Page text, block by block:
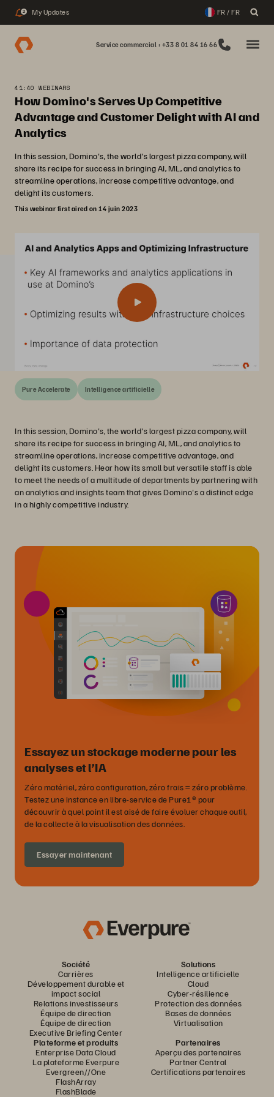
2 My Updates FR / FR
Service commercial : +33 8 01 84 16 66
41:40 WEBINARS
How Domino's Serves Up Competitive
Advantage and Customer Delight with AI and
Analytics
In this session, Domino's, the world's largest pizza company, will
share its recipe for success in bringing AI, ML, and analytics to
streamline operations, increase competitive advantage, and
delight its customers.
This webinar first aired on 14 juin 2023
Pure Accelerate Intelligence artificielle
In this session, Domino's, the world's largest pizza company, will
share its recipe for success in bringing AI, ML, and analytics to
streamline operations, increase competitive advantage, and
delight its customers. Hear how its small but versatile staff is able
to meet the needs of a multitude of departments by partnering with
an analytics and insights team that gives Domino's a distinct edge
in a highly competitive industry.
Essayez un stockage moderne pour les
analyses et l’IA
Zéro matériel, zéro configuration, zéro frais = zéro problème.
Testez une instance en libre-service de Pure1® pour
découvrir à quel point il est aisé de faire évoluer chaque outil,
de la collecte à la visualisation des données.
Essayer maintenant
Société
Carrières
Développement durable et
impact social
Relations investisseurs
Équipe de direction
Équipe de direction
Executive Briefing Center
Solutions
Intelligence artificielle
Cloud
Cyber-résilience
Protection des données
Bases de données
Virtualisation
Plateforme et produits
Enterprise Data Cloud
La plateforme Everpure
Evergreen//One
FlashArray
FlashBlade
Partenaires
Aperçu des partenaires
Partner Central
Certifications partenaires